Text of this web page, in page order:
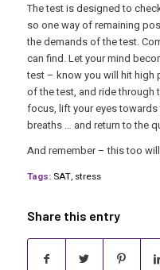
The test is designed to
so one way of remaining
the demands of the test.
can find. Let your mind
test – know you will hit high
of the test, and ride through
focus, lift your eyes
breaths … and return to the
And remember – this too
Tags: SAT,stress
Share this entry